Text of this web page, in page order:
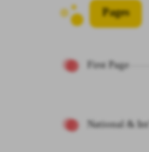
Pages
First Page
National & Int’l